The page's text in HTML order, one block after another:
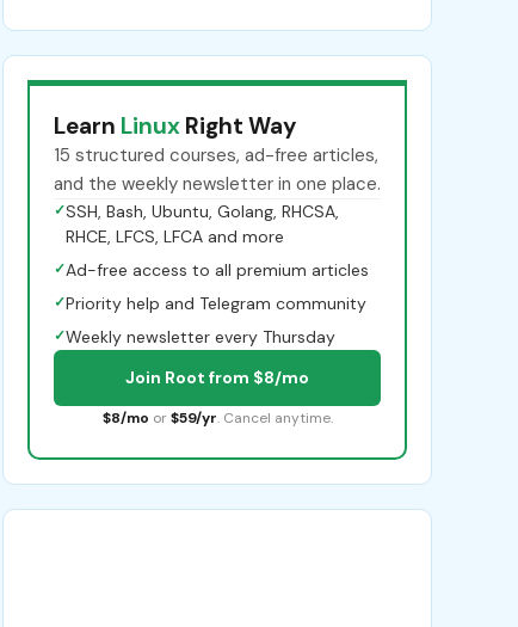
Learn Linux Right Way
15 structured courses, ad-free articles,
and the weekly newsletter in one place.
✓SSH, Bash, Ubuntu, Golang, RHCSA,
RHCE, LFCS, LFCA and more
✓Ad-free access to all premium articles
✓Priority help and Telegram community
✓Weekly newsletter every Thursday
Join Root from $8/mo
$8/mo or $59/yr. Cancel anytime.